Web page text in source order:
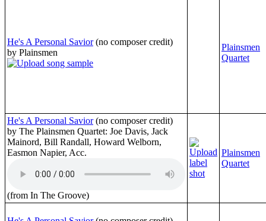
He's A Personal Savior (no composer credit)
by Plainsmen
Plainsmen
Quartet
He's A Personal Savior (no composer credit)
by The Plainsmen Quartet: Joe Davis, Jack
Mainord, Bill Randall, Howard Welborn,
Easmon Napier, Acc.
(from In The Groove)
Plainsmen
Quartet